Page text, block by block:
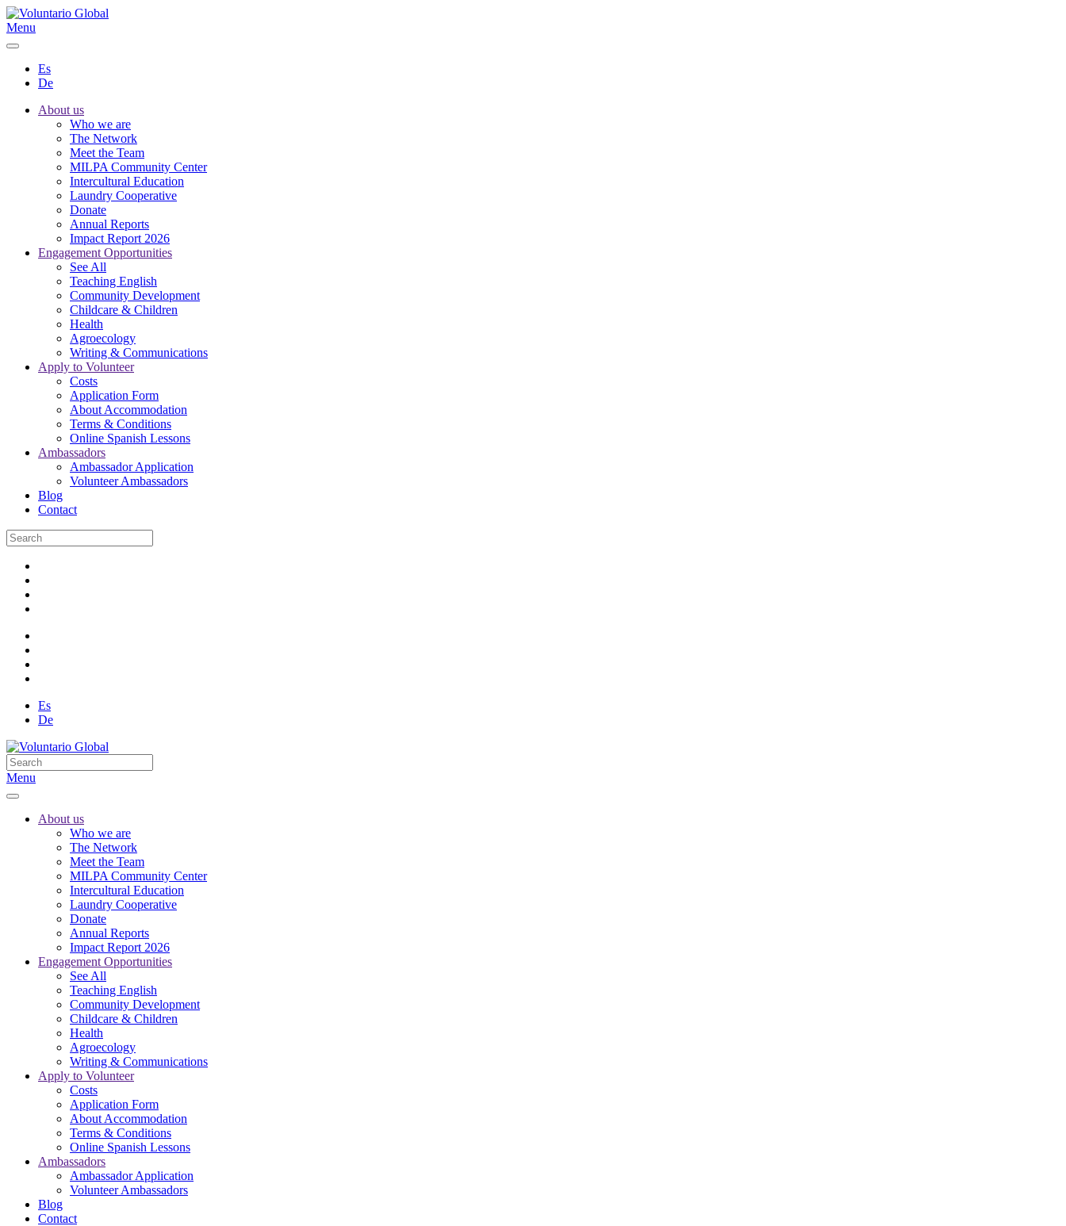
Menu
Es
De
About us
Who we are
The Network
Meet the Team
MILPA Community Center
Intercultural Education
Laundry Cooperative
Donate
Annual Reports
Impact Report 2026
Engagement Opportunities
See All
Teaching English
Community Development
Childcare & Children
Health
Agroecology
Writing & Communications
Apply to Volunteer
Costs
Application Form
About Accommodation
Terms & Conditions
Online Spanish Lessons
Ambassadors
Ambassador Application
Volunteer Ambassadors
Blog
Contact
Es
De
Menu
About us
Who we are
The Network
Meet the Team
MILPA Community Center
Intercultural Education
Laundry Cooperative
Donate
Annual Reports
Impact Report 2026
Engagement Opportunities
See All
Teaching English
Community Development
Childcare & Children
Health
Agroecology
Writing & Communications
Apply to Volunteer
Costs
Application Form
About Accommodation
Terms & Conditions
Online Spanish Lessons
Ambassadors
Ambassador Application
Volunteer Ambassadors
Blog
Contact